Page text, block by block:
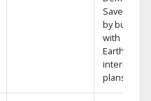
Save
by bundling
with
Earthlink
internet
plans